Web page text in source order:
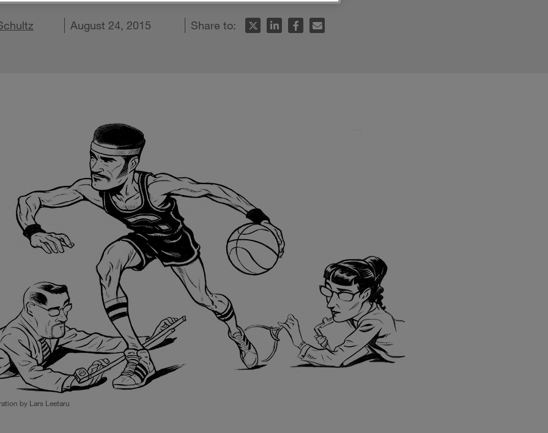
August 24, 2015 Share to:
LinkedIn
on Facebook
Email this article
by Lars Leetaru